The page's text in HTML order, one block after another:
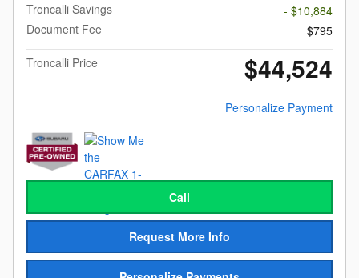
Troncalli Savings
- $10,884
Document Fee
$795
Troncalli Price
$44,524
Personalize Payment
Call
Request More Info